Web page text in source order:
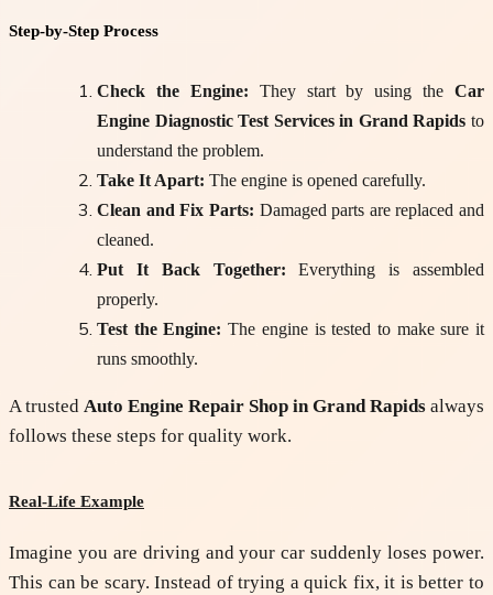
Step-by-Step Process
Check the Engine: They start by using the Car
Engine Diagnostic Test Services in Grand Rapids to
understand the problem.
Take It Apart: The engine is opened carefully.
Clean and Fix Parts: Damaged parts are replaced and
cleaned.
Put It Back Together:Everything is assembled
properly.
Test the Engine:The engine is tested to make sure it
runs smoothly.
A trusted Auto Engine Repair Shop in Grand Rapids always
follows these steps for quality work.
Real-Life Example
Imagine you are driving and your car suddenly loses power.
This can be scary. Instead of trying a quick fix, it is better to